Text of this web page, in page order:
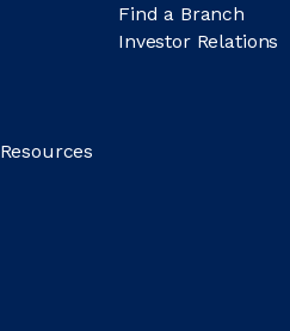
Find a Branch
Investor Relations